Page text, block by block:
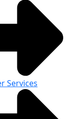
Services